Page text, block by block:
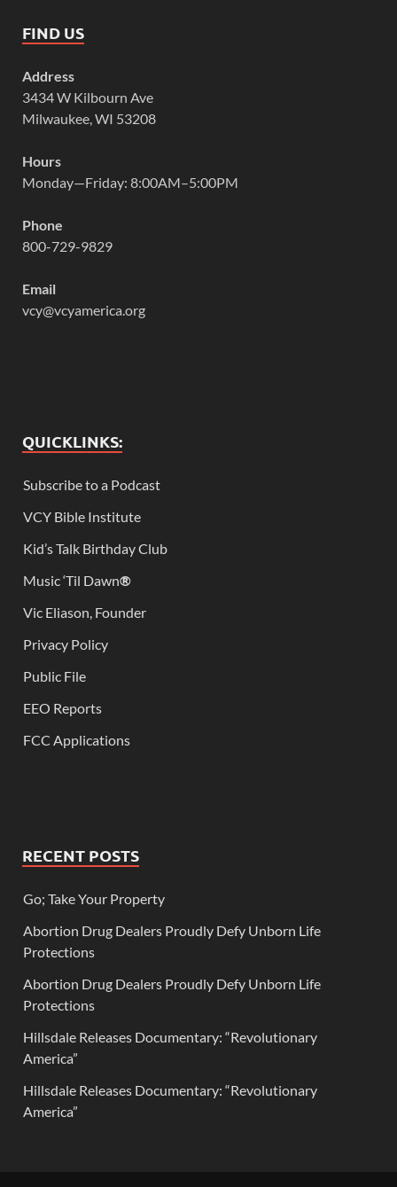
FIND US
Address
3434 W Kilbourn Ave
Milwaukee, WI 53208
Hours
Monday—Friday: 8:00AM–5:00PM
Phone
800-729-9829
Email
vcy@vcyamerica.org
QUICKLINKS:
Subscribe to a Podcast
VCY Bible Institute
Kid’s Talk Birthday Club
Music ‘Til Dawn®
Vic Eliason, Founder
Privacy Policy
Public File
EEO Reports
FCC Applications
RECENT POSTS
Go; Take Your Property
Abortion Drug Dealers Proudly Defy Unborn Life
Protections
Abortion Drug Dealers Proudly Defy Unborn Life
Protections
Hillsdale Releases Documentary: “Revolutionary
America”
Hillsdale Releases Documentary: “Revolutionary
America”